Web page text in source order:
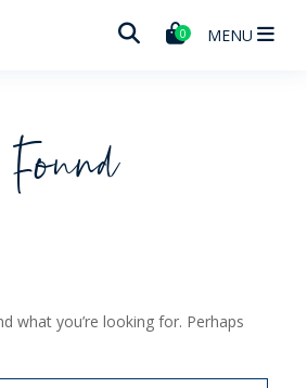
0 MENU
what you’re looking for. Perhaps